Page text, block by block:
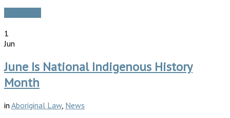
1
Jun
June Is National Indigenous History
Month
in Aboriginal Law, News